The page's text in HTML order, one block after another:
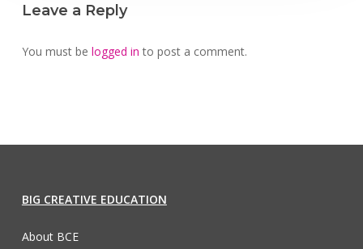
Leave a Reply
You must be logged in to post a comment.
BIG CREATIVE EDUCATION
About BCE